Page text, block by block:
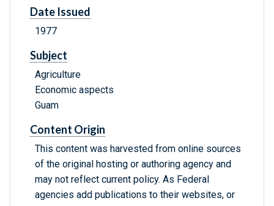
Date Issued
1977
Subject
Agriculture
Economic aspects
Guam
Content Origin
This content was harvested from online sources
of the original hosting or authoring agency and
may not reflect current policy. As Federal
agencies add publications to their websites, or